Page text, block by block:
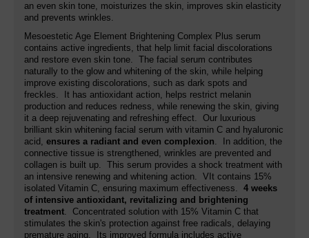
an even skin tone, moisturizes the skin, improves skin elasticity
and prevents wrinkles.
Mesoestetic Age Element Brightening Complex Plus serum
contains active ingredients, that help limit facial discolorations
and restore even skin tone. The facial serum contributes
naturally to the glow and whitening of the skin, while helping
improve existing discolorations, such as dark spots and
freckles. It has antioxidant action, helps restrict melanin
production and reduces redness, while renewing the skin, giving
it a deep rejuvenating and refreshing effect. Our luxurious
brilliant skin whitening facial serum with vitamin C and hyaluronic
acid, ensures a radiant and even complexion. In addition, the
connective tissue is strengthened, wrinkles are prevented and
collagen is built up. This serum provides a shock treatment with
an intensive renewing and whitening action. VIt contains 15%
isolated Vitamin C, ensuring maximum effectiveness. 4 weeks
of intensive antioxidant, revitalizing and brightening
treatment. Concentrated solution with 15% Vitamin C that
stimulates the skin's protection against free radicals, delaying
premature aging. Its improved formula includes active